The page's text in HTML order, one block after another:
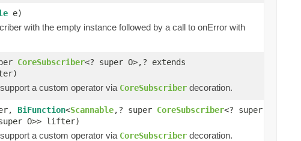
e)
with the empty instance followed by a call to onError with
CoreSubscriber<? super O>,? extends
a custom operator via CoreSubscriber decoration.
BiFunction<Scannable,? super CoreSubscriber<? super
O>> lifter)
a custom operator via CoreSubscriber decoration.